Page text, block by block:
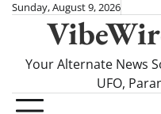
SkipSunday, August 9, 2026
Your Alternate News
UFO,